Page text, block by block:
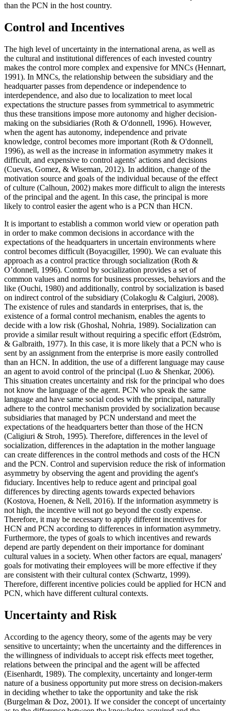
than the PCN in the host country.
Control and Incentives
The high level of uncertainty in the international arena, as well as
the cultural and institutional differences of each invested country
makes the control more complex and expensive for MNCs (Hennart,
1991). In MNCs, the relationship between the subsidiary and the
headquarter passes from dependence or independence to
interdependence, and also due to localization to meet local
expectations the structure passes from symmetrical to asymmetric
thus these transitions impose more autonomy and higher decision-
making on the subsidiaries (Roth & O'donnell, 1996). However,
when the agent has autonomy, independence and private
knowledge, control becomes more important (Roth & O'donnell,
1996), as well as the increase in information asymmetry makes it
difficult, and expensive to control agents' actions and decisions
(Cuevas, Gomez, & Wiseman, 2012). In addition, change of the
motivation source and goals of the individual because of the effect
of culture (Calhoun, 2002) makes more difficult to align the interests
of the principal and the agent. In this case, the principal is more
likely to control easier the agent who is a PCN than HCN.
It is important to establish a common world view or operation path
in order to make common decisions in accordance with the
expectations of the headquarters in uncertain environments where
control becomes difficult (Boyacıgiller, 1990). We can evaluate this
approach as a control practice through socialization (Roth &
O’donnell, 1996). Control by socialization provides a set of
common values and norms for business processes, behaviors and the
like (Ouchi, 1980) and additionally, control by socialization is based
on indirect control of the subsidiary (Colakoglu & Calgiuri, 2008).
The existence of rules and standards in enterprises, that is, the
existence of a formal control mechanism, enables the agents to
decide with a low risk (Ghoshal, Nohria, 1989). Socialization can
provide a similar result without requiring a specific effort (Edström,
& Galbraith, 1977). In this case, it is more likely that a PCN who is
sent by an assignment from the enterprise is more easily controlled
than an HCN. In addition, the use of a different language may cause
an agent to avoid control of the principal (Luo & Shenkar, 2006).
This situation creates uncertainty and risk for the principal who does
not know the language of the agent. PCN who speak the same
language and have same social codes with the principal, naturally
adhere to the control mechanism provided by socialization because
subsidiaries that managed by PCN understand and meet the
expectations of the headquarters better than those of the HCN
(Caligiuri & Stroh, 1995). Therefore, differences in the level of
socialization, differences in the adaptation in the mother language
can create differences in the control methods and costs of the HCN
and the PCN. Control and supervision reduce the risk of information
asymmetry by observing the agent and providing the agent's
fiduciary. Incentives help to reduce agent and principal goal
differences by directing agents towards expected behaviors
(Kostova, Hoenen, & Nell, 2016). If the information asymmetry is
not high, the incentive will not go beyond the costly expense.
Therefore, it may be necessary to apply different incentives for
HCN and PCN according to differences in information asymmetry.
Furthermore, the types of goals to which incentives and rewards
depend are partly dependent on their importance for dominant
cultural values in a society. When other factors are equal, managers'
goals for motivating their employees will be more effective if they
are consistent with their cultural contex (Schwartz, 1999).
Therefore, different incentive policies could be applied for HCN and
PCN, which have different cultural contexts.
Uncertainty and Risk
According to the agency theory, some of the agents may be very
sensitive to uncertainty; when the uncertainty and the differences in
the willingness of individuals to accept risk effects meet together,
relations between the principal and the agent will be affected
(Eisenhardt, 1989). The complexity, uncertainty and longer-term
nature of a business opportunity put more stress on decision-makers
in deciding whether to take the opportunity and take the risk
(Burgelman & Doz, 2001). If we consider the concept of uncertainty